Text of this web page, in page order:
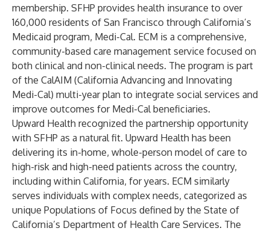
membership. SFHP provides health insurance to over
160,000 residents of San Francisco through California’s
Medicaid program, Medi-Cal. ECM is a comprehensive,
community-based care management service focused on
both clinical and non-clinical needs. The program is part
of the CalAIM (California Advancing and Innovating
Medi-Cal) multi-year plan to integrate social services and
improve outcomes for Medi-Cal beneficiaries.
Upward Health recognized the partnership opportunity
with SFHP as a natural fit. Upward Health has been
delivering its in-home, whole-person model of care to
high-risk and high-need patients across the country,
including within California, for years. ECM similarly
serves individuals with complex needs, categorized as
unique Populations of Focus defined by the State of
California’s Department of Health Care Services. The